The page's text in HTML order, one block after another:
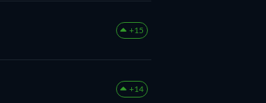
+15
+14